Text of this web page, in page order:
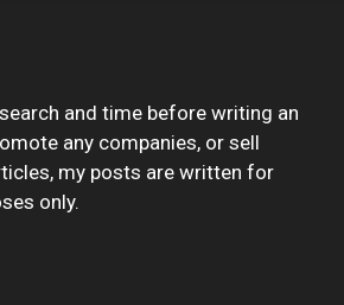
and time before writing an
any companies, or sell
my posts are written for
only.